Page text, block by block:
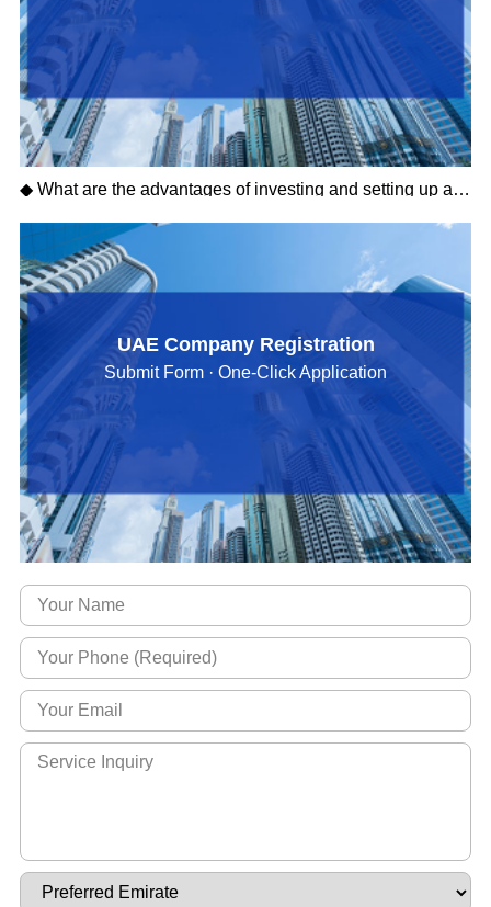
◆ What are the advantages of investing and setting up a company in Sharjah?
UAE Company Registration
Submit Form · One-Click Application